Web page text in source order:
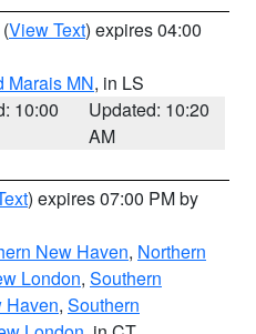
(View Text) expires 04:00
Marais MN, in LS
10:00
Updated: 10:20
AM
) expires 07:00 PM by
New Haven, Northern
London, Southern
Haven, Southern